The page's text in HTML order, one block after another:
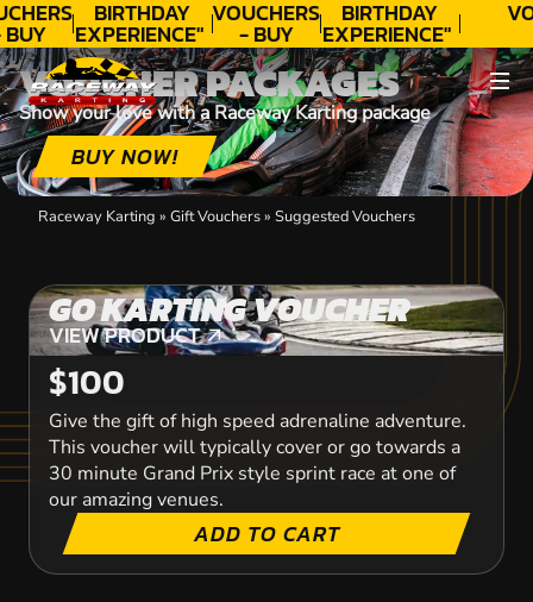
BIRTHDAY
EXPERIENCE"
★★★★★ C.
LEE
VOUCHERS
- BUY
TODAY!
BIRTHDAY
EXPERIENCE"
★★★★★ C.
LEE
VOUCHER PACKAGES
Show your love with a Raceway Karting package
BUY NOW!
Raceway Karting » Gift Vouchers» Suggested Vouchers
GO KARTING VOUCHER
VIEW PRODUCT
VIEW PRODUCT
$100
Give the gift of high speed adrenaline adventure.
This voucher will typically cover or go towards a
30 minute Grand Prix style sprint race at one of
our amazing venues.
ADD TO CART